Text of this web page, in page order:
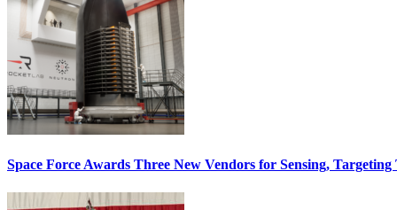
Space Force Awards Three New Vendors for Sensing, Targeting